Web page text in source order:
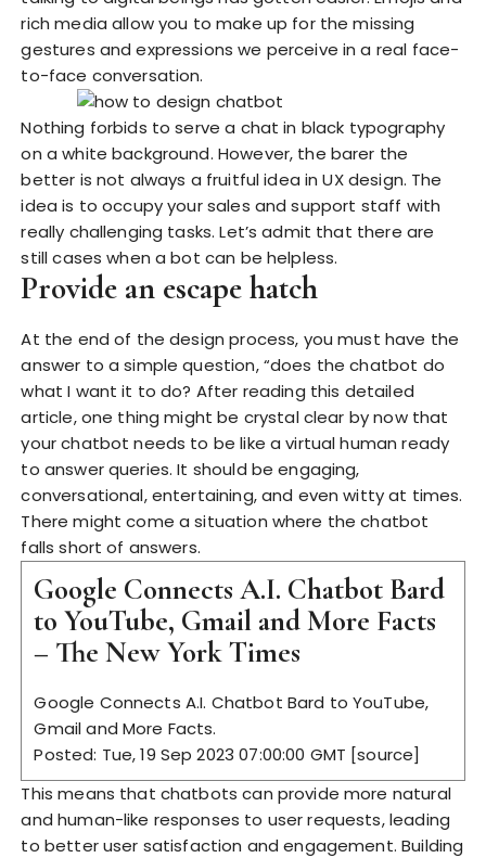
rich media allow you to make up for the missing
gestures and expressions we perceive in a real face-
to-face conversation.
Nothing forbids to serve a chat in black typography
on a white background. However, the barer the
better is not always a fruitful idea in UX design. The
idea is to occupy your sales and support staff with
really challenging tasks. Let’s admit that there are
still cases when a bot can be helpless.
Provide an escape hatch
At the end of the design process, you must have the
answer to a simple question, “does the chatbot do
what I want it to do? After reading this detailed
article, one thing might be crystal clear by now that
your chatbot needs to be like a virtual human ready
to answer queries. It should be engaging,
conversational, entertaining, and even witty at times.
There might come a situation where the chatbot
falls short of answers.
Google Connects A.I. Chatbot Bard
to YouTube, Gmail and More Facts
– The New York Times
Google Connects A.I. Chatbot Bard to YouTube,
Gmail and More Facts.
Posted: Tue, 19 Sep 2023 07:00:00 GMT [source]
This means that chatbots can provide more natural
and human-like responses to user requests, leading
to better user satisfaction and engagement. Building